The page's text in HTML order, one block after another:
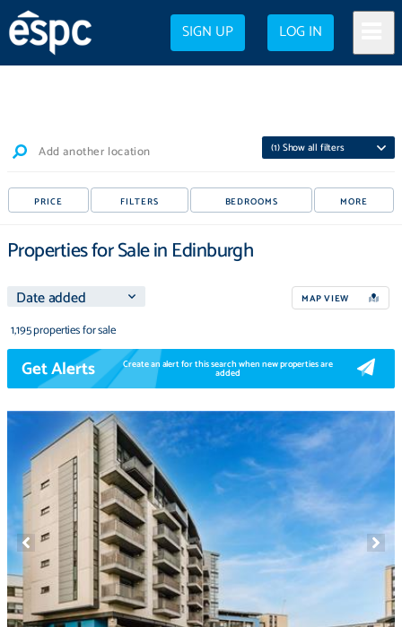
SIGN UP LOG IN
Add another location (1) Show all filters
PRICE FILTERS BEDROOMS MORE
Properties for Sale in Edinburgh
MAP VIEW
1,195 properties for sale
Get Alerts Create an alert for this search when new properties are
added